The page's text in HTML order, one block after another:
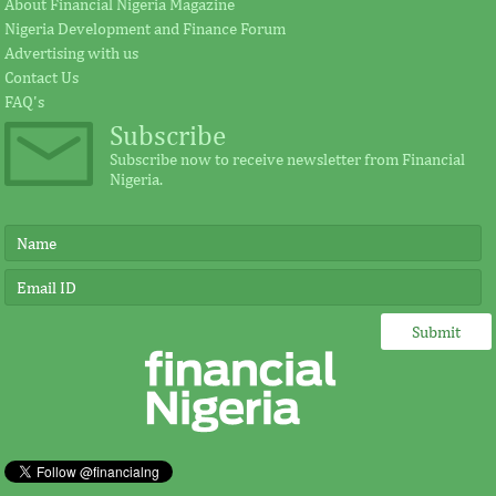
Earlier in June, the Cement Company of
Northern Nigerian (CCNN), owners of the
500,000 metric tonnes per annum Sokoto
...
FITC and board leadership
development for banks and other
Safe and sound financial system as we
About Financial Nigeria Magazine
Nigeria Development and Finance Forum
Advertising with us
Contact Us
FAQ's
Subscribe
Subscribe now to receive newsletter from Financial
Nigeria.